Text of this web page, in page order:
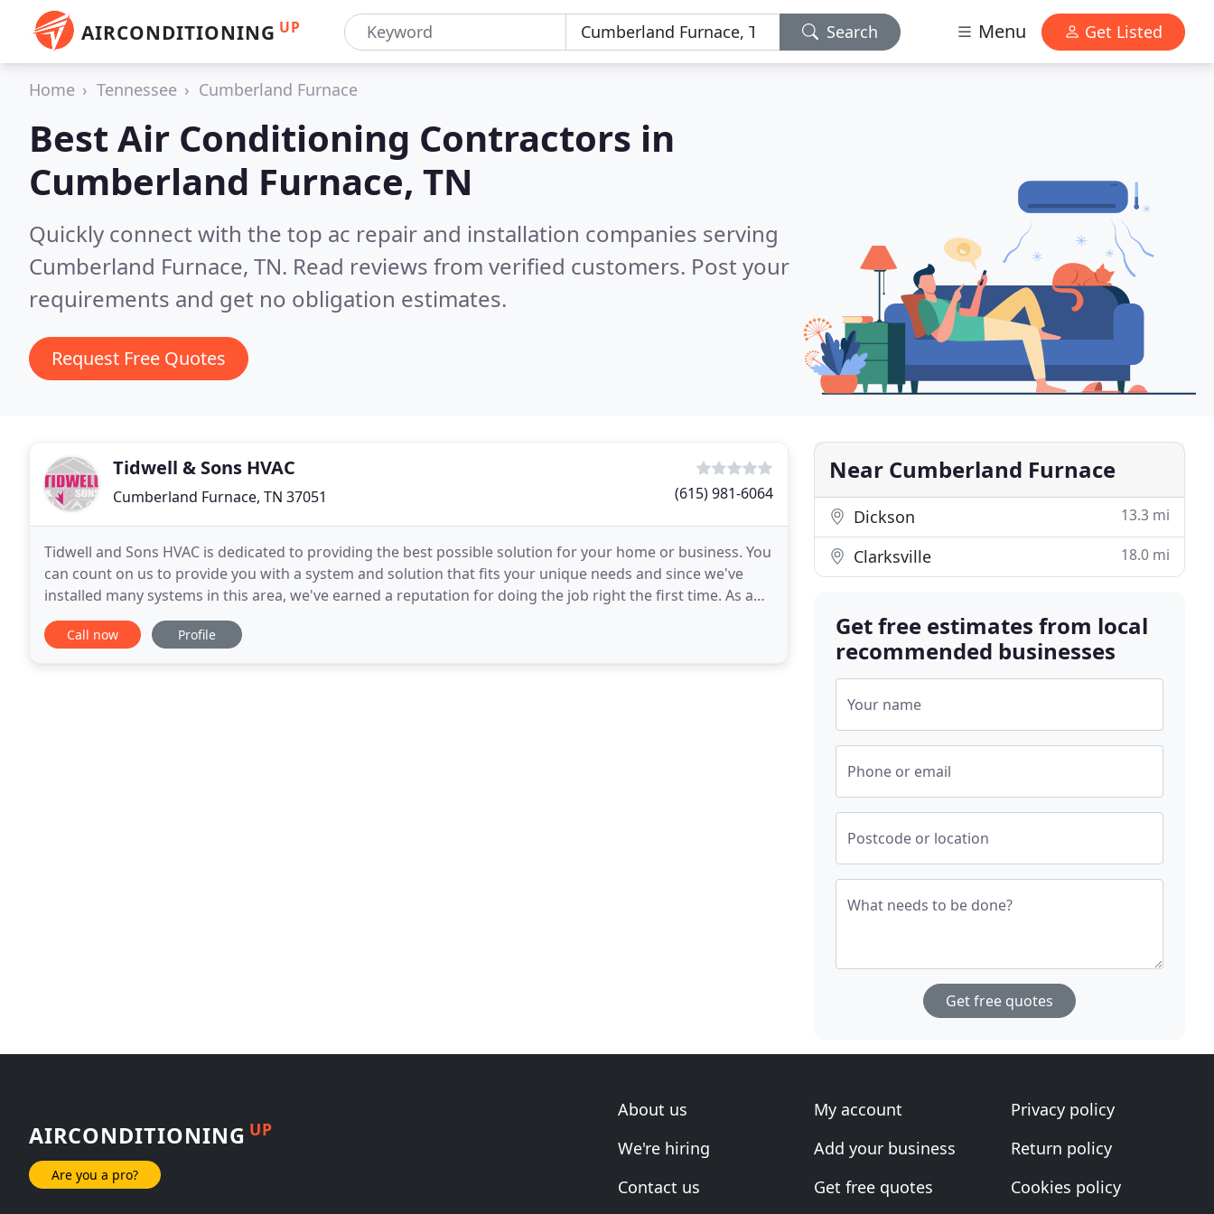
AIRCONDITIONING UP Search Menu Get Listed
Home Tennessee Cumberland Furnace
Best Air Conditioning Contractors in
Cumberland Furnace, TN
Quickly connect with the top ac repair and installation companies serving
Cumberland Furnace, TN. Read reviews from verified customers. Post your
requirements and get no obligation estimates.
Request Free Quotes
Tidwell & Sons HVAC
Cumberland Furnace, TN 37051 (615) 981-6064
Tidwell and Sons HVAC is dedicated to providing the best possible solution for your home or business. You
can count on us to provide you with a system and solution that fits your unique needs and since we've
installed many systems in this area, we've earned a reputation for doing the job right the first time. As a
Tempstar dealer, with a wide variety
Call now Profile
Near Cumberland Furnace
Dickson 13.3 mi
Clarksville 18.0 mi
Get free estimates from local
recommended businesses
Your name
Phone or email
Postcode or location
What needs to be done?
Get free quotes
AIRCONDITIONING UP
Are you a pro?
About us
We're hiring
Contact us
My account
Add your business
Get free quotes
Privacy policy
Return policy
Cookies policy